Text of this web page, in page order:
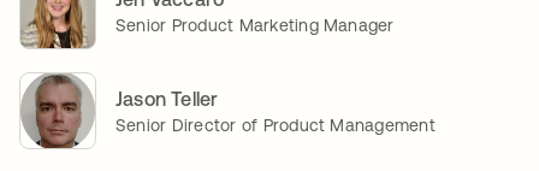
Senior Product Marketing Manager
Jason Teller
Senior Director of Product Management